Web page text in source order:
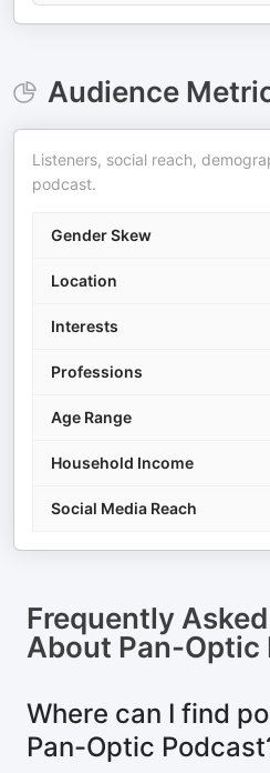
Audience
Listeners, social reach,
podcast.
Gender Skew
Location
Interests
Professions
Age Range
Household Income
Social Media Reach
Frequently
About Pan-Optic
Where can I find
Pan-Optic